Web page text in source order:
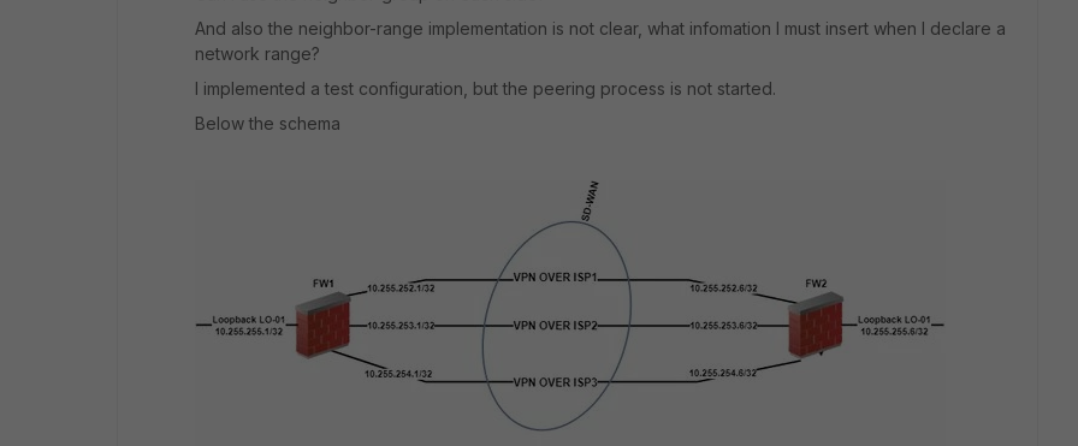
And also the neighbor-range implementation is not clear, what infomation I must insert when I declare a
network range?
I implemented a test configuration, but the peering process is not started.
Below the schema